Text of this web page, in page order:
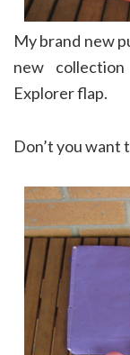
My brand new
new
Explorer flap.
Don’t you want